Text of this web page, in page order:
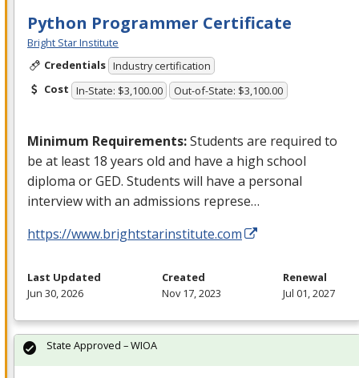
Python Programmer Certificate
Bright Star Institute
Credentials Industry certification
Cost In-State: $3,100.00 Out-of-State: $3,100.00
Minimum Requirements:Students are required to
be at least 18 years old and have a high school
diploma orGED. Students will have a personal
interview with an admissions represe…
https://www.brightstarinstitute.com
Last Updated
Jun 30, 2026
Created
Nov 17, 2023
Renewal
Jul 01, 2027
State Approved – WIOA